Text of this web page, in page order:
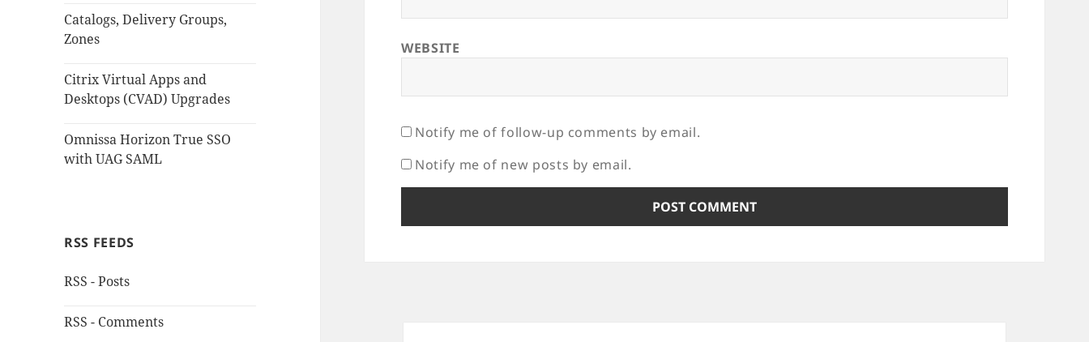
Catalogs, Delivery Groups,
Zones
Citrix Virtual Apps and
Desktops (CVAD) Upgrades
Omnissa Horizon True SSO
with UAG SAML
RSS FEEDS
RSS - Posts
RSS - Comments
WEBSITE
Notify me of follow-up comments by email.
Notify me of new posts by email.